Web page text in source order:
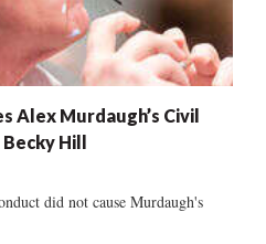
Alex Murdaugh’s Civil
Hill
did not cause Murdaugh's